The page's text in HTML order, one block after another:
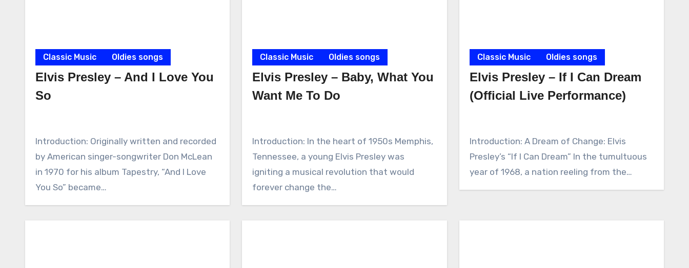
Classic Music Oldies songs
Elvis Presley – And I Love You
So
Introduction: Originally written and recorded
by American singer-songwriter Don McLean
in 1970 for his album Tapestry, “And I Love
You So” became…
Classic Music Oldies songs
Elvis Presley – Baby, What You
Want Me To Do
Introduction: In the heart of 1950s Memphis,
Tennessee, a young Elvis Presley was
igniting a musical revolution that would
forever change the…
Classic Music Oldies songs
Elvis Presley – If I Can Dream
(Official Live Performance)
Introduction: A Dream of Change: Elvis
Presley’s “If I Can Dream” In the tumultuous
year of 1968, a nation reeling from the…